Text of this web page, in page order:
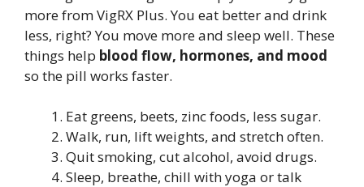
more from VigRX Plus. You eat better and drink
less, right? You move more and sleep well. These
things help blood flow, hormones, and mood
so the pill works faster.
Eat greens, beets, zinc foods, less sugar.
Walk, run, lift weights, and stretch often.
Quit smoking, cut alcohol, avoid drugs.
Sleep, breathe, chill with yoga or talk